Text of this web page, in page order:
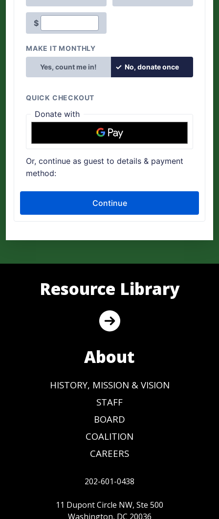
Resource Library
About
HISTORY, MISSION & VISION
STAFF
BOARD
COALITION
CAREERS
202-601-0438
11 Dupont Circle NW, Ste 500
Washington, DC 20036